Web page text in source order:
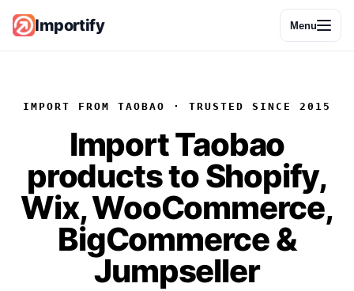
Importify Menu
IMPORT FROM TAOBAO · TRUSTED SINCE 2015
ImportTaobao
productsto Shopify,
Wix, WooCommerce,
BigCommerce &
Jumpseller